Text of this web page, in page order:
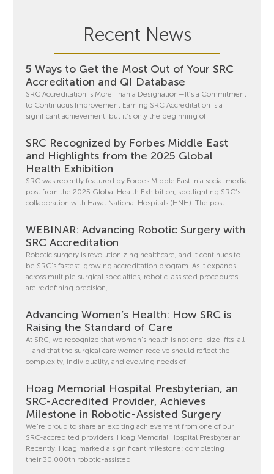
Recent News
5 Ways to Get the Most Out of Your SRC
Accreditation and QI Database
SRC Accreditation Is More Than a Designation—It’s a Commitment
to Continuous Improvement Earning SRC Accreditation is a
significant achievement, but it’s only the beginning of
SRC Recognized by Forbes Middle East
and Highlights from the 2025 Global
Health Exhibition
SRC was recently featured by Forbes Middle East in a social media
post from the 2025 Global Health Exhibition, spotlighting SRC’s
collaboration with Hayat National Hospitals (HNH). The post
WEBINAR: Advancing Robotic Surgery with
SRC Accreditation
Robotic surgery is revolutionizing healthcare, and it continues to
be SRC’s fastest-growing accreditation program. As it expands
across multiple surgical specialties, robotic-assisted procedures
are redefining precision,
Advancing Women’s Health: How SRC is
Raising the Standard of Care
At SRC, we recognize that women’s health is not one-size-fits-all
—and that the surgical care women receive should reflect the
complexity, individuality, and evolving needs of
Hoag Memorial Hospital Presbyterian, an
SRC-Accredited Provider, Achieves
Milestone in Robotic-Assisted Surgery
We’re proud to share an exciting achievement from one of our
SRC-accredited providers, Hoag Memorial Hospital Presbyterian.
Recently, Hoag marked a significant milestone: completing
their 30,000th robotic-assisted